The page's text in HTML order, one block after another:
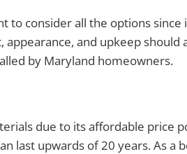
to consider all the options
and upkeep
by Maryland homeowners.
due to its affordable price
last upwards of 20 years. As